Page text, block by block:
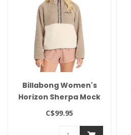
Billabong Women's
Horizon Sherpa Mock
Neck
C$99.95